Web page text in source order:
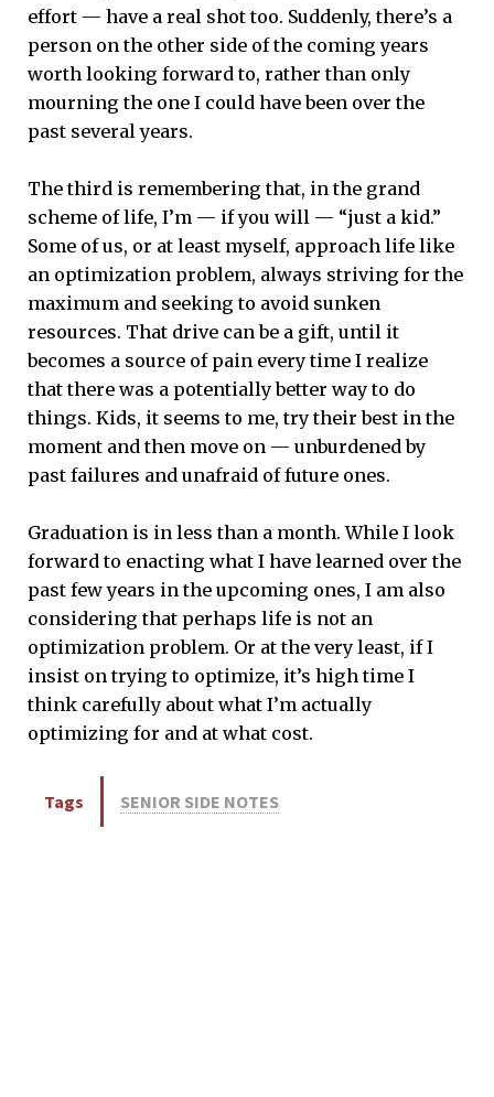
effort — have a real shot too. Suddenly, there’s a
person on the other side of the coming years
worth looking forward to, rather than only
mourning the one I could have been over the
past several years.
The third is remembering that, in the grand
scheme of life, I’m — if you will — “just a kid.”
Some of us, or at least myself, approach life like
an optimization problem, always striving for the
maximum and seeking to avoid sunken
resources. That drive can be a gift, until it
becomes a source of pain every time I realize
that there was a potentially better way to do
things. Kids, it seems to me, try their best in the
moment and then move on — unburdened by
past failures and unafraid of future ones.
Graduation is in less than a month. While I look
forward to enacting what I have learned over the
past few years in the upcoming ones, I am also
considering that perhaps life is not an
optimization problem. Or at the very least, if I
insist on trying to optimize, it’s high time I
think carefully about what I’m actually
optimizing for and at what cost.
Tags SENIOR SIDE NOTES